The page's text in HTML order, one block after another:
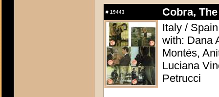
# 19443
Cobra,
Italy /
with: Dana
Montés,
Luciana
Petrucci